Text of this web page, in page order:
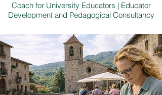
Coach for University Educators | Educator
Development and Pedagogical Consultancy